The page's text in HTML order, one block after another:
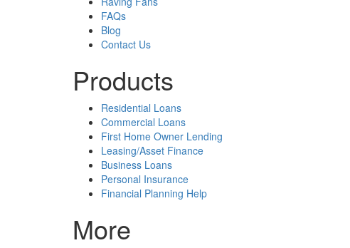
FAQs
Blog
Contact Us
Products
Residential Loans
Commercial Loans
First Home Owner Lending
Leasing/Asset Finance
Business Loans
Personal Insurance
Financial Planning Help
More